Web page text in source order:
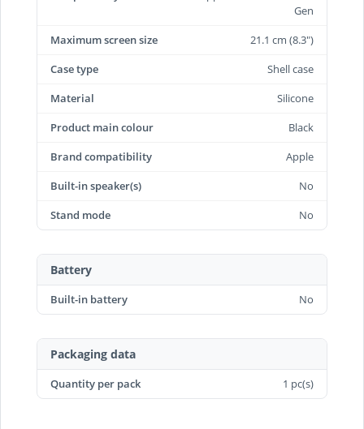
Gen
Maximum screen size
21.1 cm (8.3")
Case type
Shell case
Material
Silicone
Product main colour
Black
Brand compatibility
Apple
Built-in speaker(s)
No
Stand mode
No
Battery
Built-in battery No
Packaging data
Quantity per pack 1 pc(s)